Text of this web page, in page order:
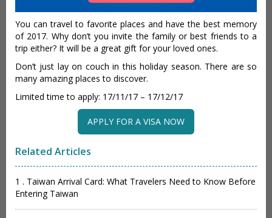
You can travel to favorite places and have the best memory
of 2017. Why don’t you invite the family or best friends to a
trip either? It will be a great gift for your loved ones.
Don’t just lay on couch in this holiday season. There are so
many amazing places to discover.
Limited time to apply: 17/11/17 – 17/12/17
APPLY FOR A VISA NOW
Related Articles
1 . Taiwan Arrival Card: What Travelers Need to Know Before
Entering Taiwan